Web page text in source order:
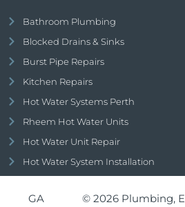
Bathroom Plumbing
Blocked Drains & Sinks
Burst Pipe Repairs
Kitchen Repairs
Hot Water Systems Perth
Rheem Hot Water Units
Hot Water Unit Repair
Hot Water System Installation
GA © 2026 Plumbing,